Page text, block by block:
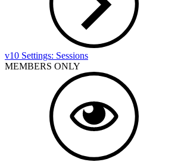
v10 Settings: Sessions
MEMBERS ONLY